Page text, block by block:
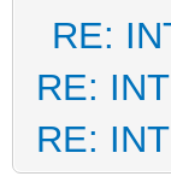
RE:
RE:
RE: